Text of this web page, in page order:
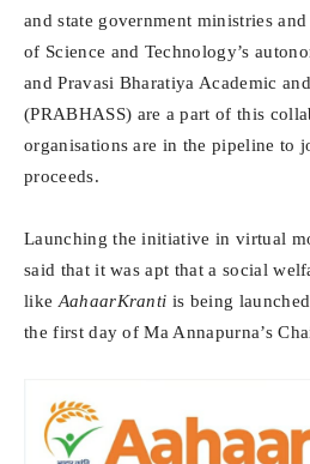
and state government ministries
of Science and Technology’s
and Pravasi Bharatiya Academic
(PRABHASS) are a part of this
organisations are in the pipeline to
proceeds.
Launching the initiative in virtual
said that it was apt that a social
like AahaarKranti is being
the first day of Ma Annapurna’s